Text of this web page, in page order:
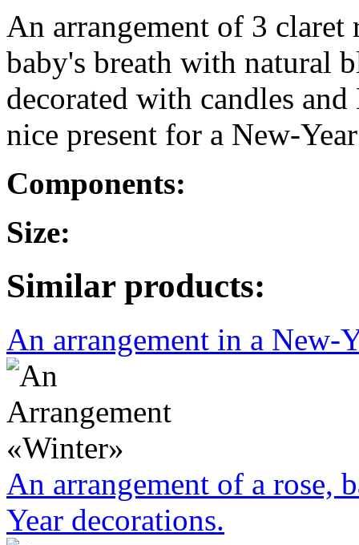
An arrangement of 3 claret
baby's breath with natural
decorated with candles
nice present for a New-
Components:
Size:
Similar products:
An arrangement in a New-
An arrangement of a rose,
Year decorations.